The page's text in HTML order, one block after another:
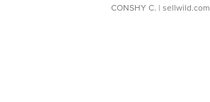
CONSHY C. | sellwild.com